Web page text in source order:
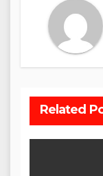
Related